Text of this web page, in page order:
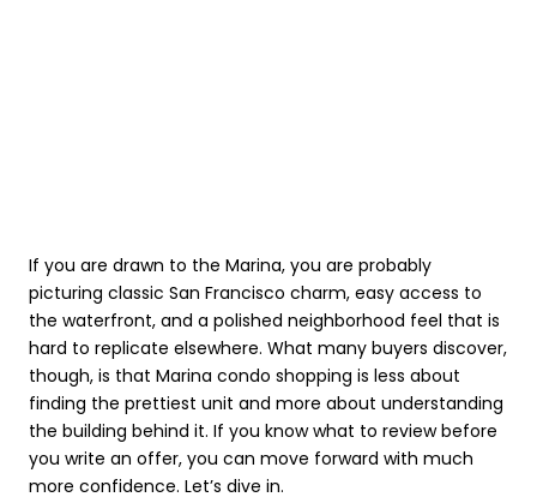
If you are drawn to the Marina, you are probably
picturing classic San Francisco charm, easy access to
the waterfront, and a polished neighborhood feel that is
hard to replicate elsewhere. What many buyers discover,
though, is that Marina condo shopping is less about
finding the prettiest unit and more about understanding
the building behind it. If you know what to review before
you write an offer, you can move forward with much
more confidence. Let’s dive in.